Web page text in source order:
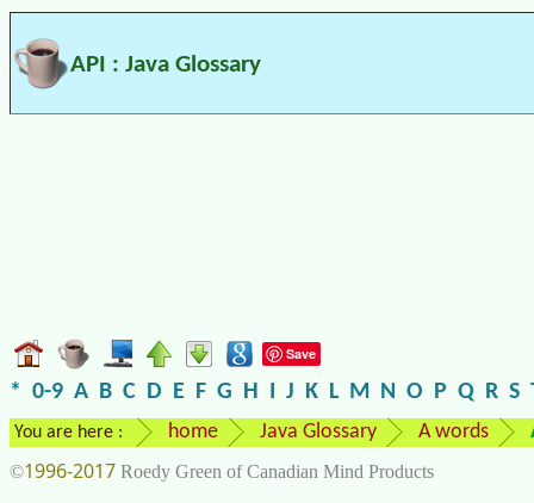
API : Java Glossary
Save
* 0-9 A B C D E F G H I J K L M N O P Q R S
You are here : home Java Glossary A words
©1996-2017 Roedy Green of Canadian Mind Products